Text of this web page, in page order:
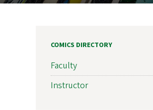
COMICS DIRECTORY
Faculty
Instructor